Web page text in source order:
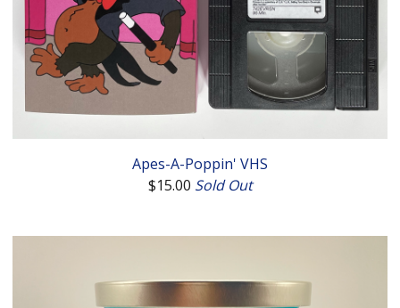
Apes-A-Poppin' VHS
$15.00 Sold Out